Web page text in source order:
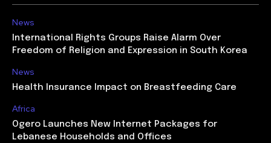
News
International Rights Groups Raise Alarm Over
Freedom of Religion and Expression in South Korea
News
Health Insurance Impact on Breastfeeding Care
Africa
Ogero Launches New Internet Packages for
Lebanese Households and Offices